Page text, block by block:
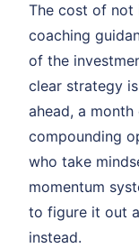
The cost of not
coaching
of the
clear strategy
ahead, a
compounding
who take
momentum
to figure it out
instead.